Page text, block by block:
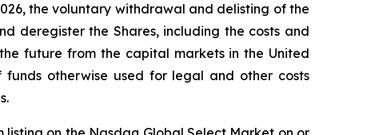
the voluntary withdrawal and delisting of the
deregister the Shares, including the costs and
future from the capital markets in the United
otherwise used for legal and other costs